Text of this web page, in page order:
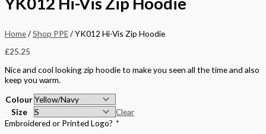
Home/Shop PPE/ YK012 Hi-Vis Zip Hoodie
£25.25
Nice and cool looking zip hoodie to make you seen all the time and also
keep you warm.
Colour
Size
Clear
Embroidered or Printed Logo? *